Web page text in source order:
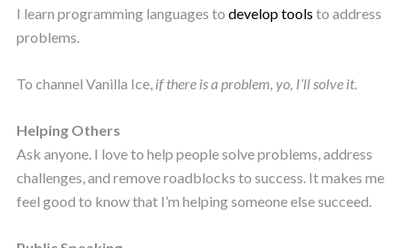
I learn programming languages to develop tools to address
problems.
To channel Vanilla Ice, if there is a problem, yo, I’ll solve it.
Helping Others
Ask anyone. I love to help people solve problems, address
challenges, and remove roadblocks to success. It makes me
feel good to know that I’m helping someone else succeed.